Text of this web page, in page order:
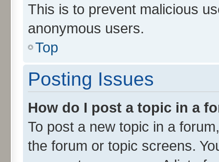
This is to prevent malicious
anonymous users.
Top
Posting Issues
How do I post a topic in a
To post a new topic in a
the forum or topic screens.